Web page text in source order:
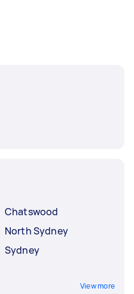
Chatswood
North Sydney
Sydney
View more